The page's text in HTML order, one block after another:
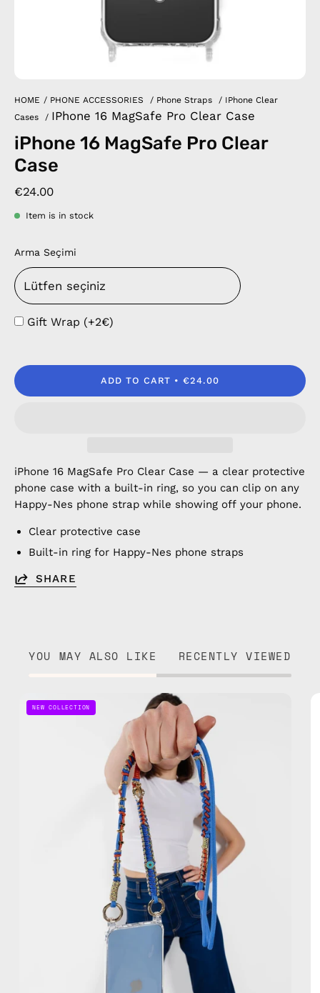
HOME / PHONE ACCESSORIES / Phone Straps / IPhone Clear
Cases
/ IPhone 16 MagSafe Pro Clear Case
iPhone 16 MagSafe Pro Clear
Case
€24.00
Item is in stock
Arma Seçimi
Gift Wrap (+2€)
ADD TO CART €24.00
iPhone 16 MagSafe Pro Clear Case — a clear protective
phone case with a built-in ring, so you can clip on any
Happy-Nes phone strap while showing off your phone.
Clear protective case
Built-in ring for Happy-Nes phone straps
SHARE
YOU MAY ALSO LIKE RECENTLY VIEWED
Lucky
Star
Phone
Strap
—
handmade
in
blue,
hands-
free
crossbody
NEW COLLECTION